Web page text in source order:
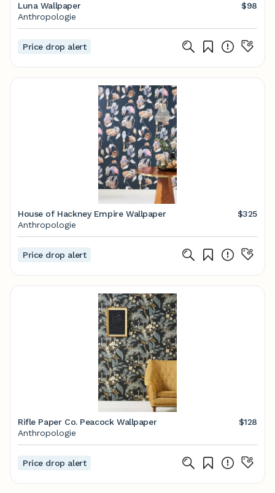
Luna Wallpaper
$98
Anthropologie
Price drop alert
House of Hackney Empire Wallpaper
$325
Anthropologie
Price drop alert
Rifle Paper Co. Peacock Wallpaper
$128
Anthropologie
Price drop alert